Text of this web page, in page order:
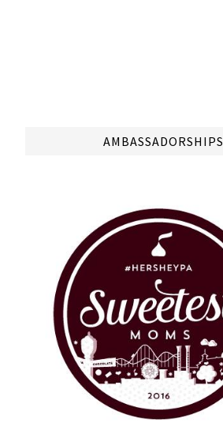
AMBASSADORSHIPS